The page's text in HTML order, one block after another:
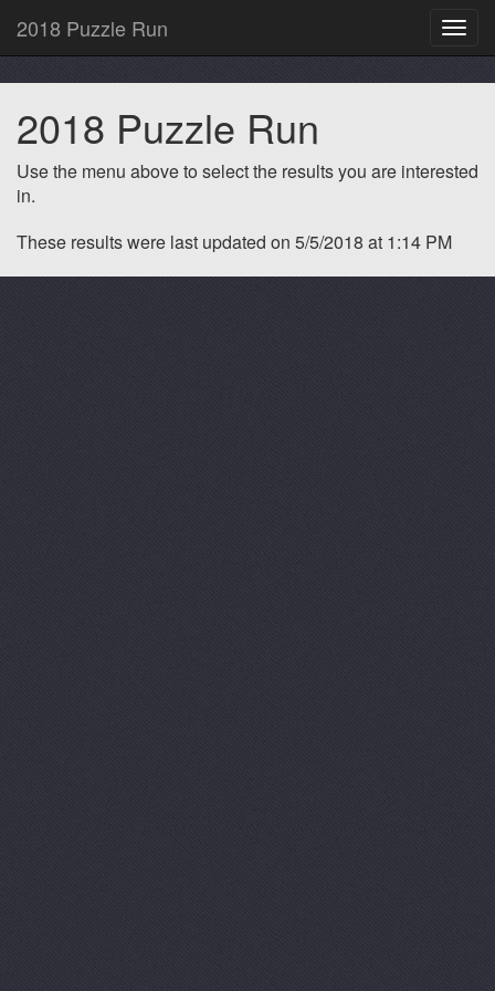
2018 Puzzle Run
2018 Puzzle Run
Use the menu above to select the results you are interested
in.
These results were last updated on 5/5/2018 at 1:14 PM